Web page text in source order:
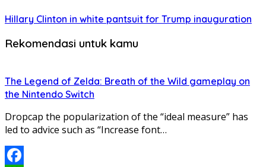
Hillary Clinton in white pantsuit for Trump inauguration
Rekomendasi untuk kamu
The Legend of Zelda: Breath of the Wild gameplay on
the Nintendo Switch
Dropcap the popularization of the “ideal measure” has
led to advice such as “Increase font…